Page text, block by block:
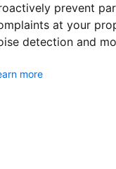
prevent
at your
detection and
more